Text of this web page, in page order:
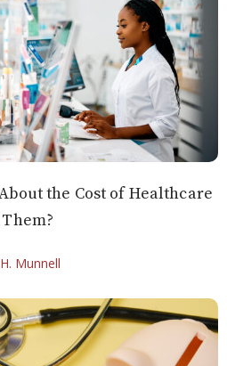
the Cost of Healthcare
Munnell